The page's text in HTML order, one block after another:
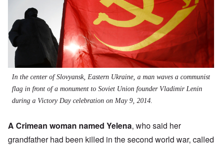
In the center of Slovyansk, Eastern Ukraine, a man waves a communist
flag in front of a monument to Soviet Union founder Vladimir Lenin
during a Victory Day celebration on May 9, 2014.
A Crimean woman named Yelena, who said her
grandfather had been killed in the second world war, called